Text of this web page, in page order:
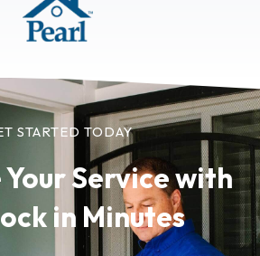
STARTED TODAY
Servicewith
in Minutes